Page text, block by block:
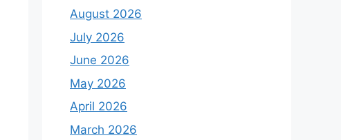
August 2026
July 2026
June 2026
May 2026
April 2026
March 2026